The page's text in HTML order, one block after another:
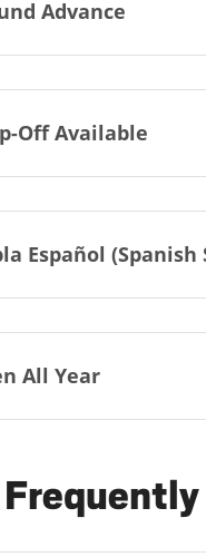
Advance
Off Available
Español (Spanish
All Year